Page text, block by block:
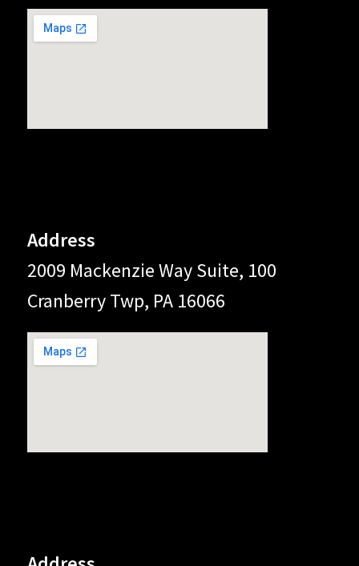
Address
2009 Mackenzie Way Suite, 100
Cranberry Twp, PA 16066